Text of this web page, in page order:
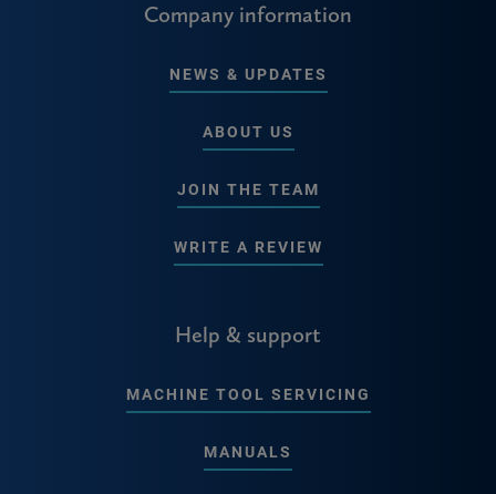
Company information
NEWS & UPDATES
ABOUT US
JOIN THE TEAM
WRITE A REVIEW
Help & support
MACHINE TOOL SERVICING
MANUALS